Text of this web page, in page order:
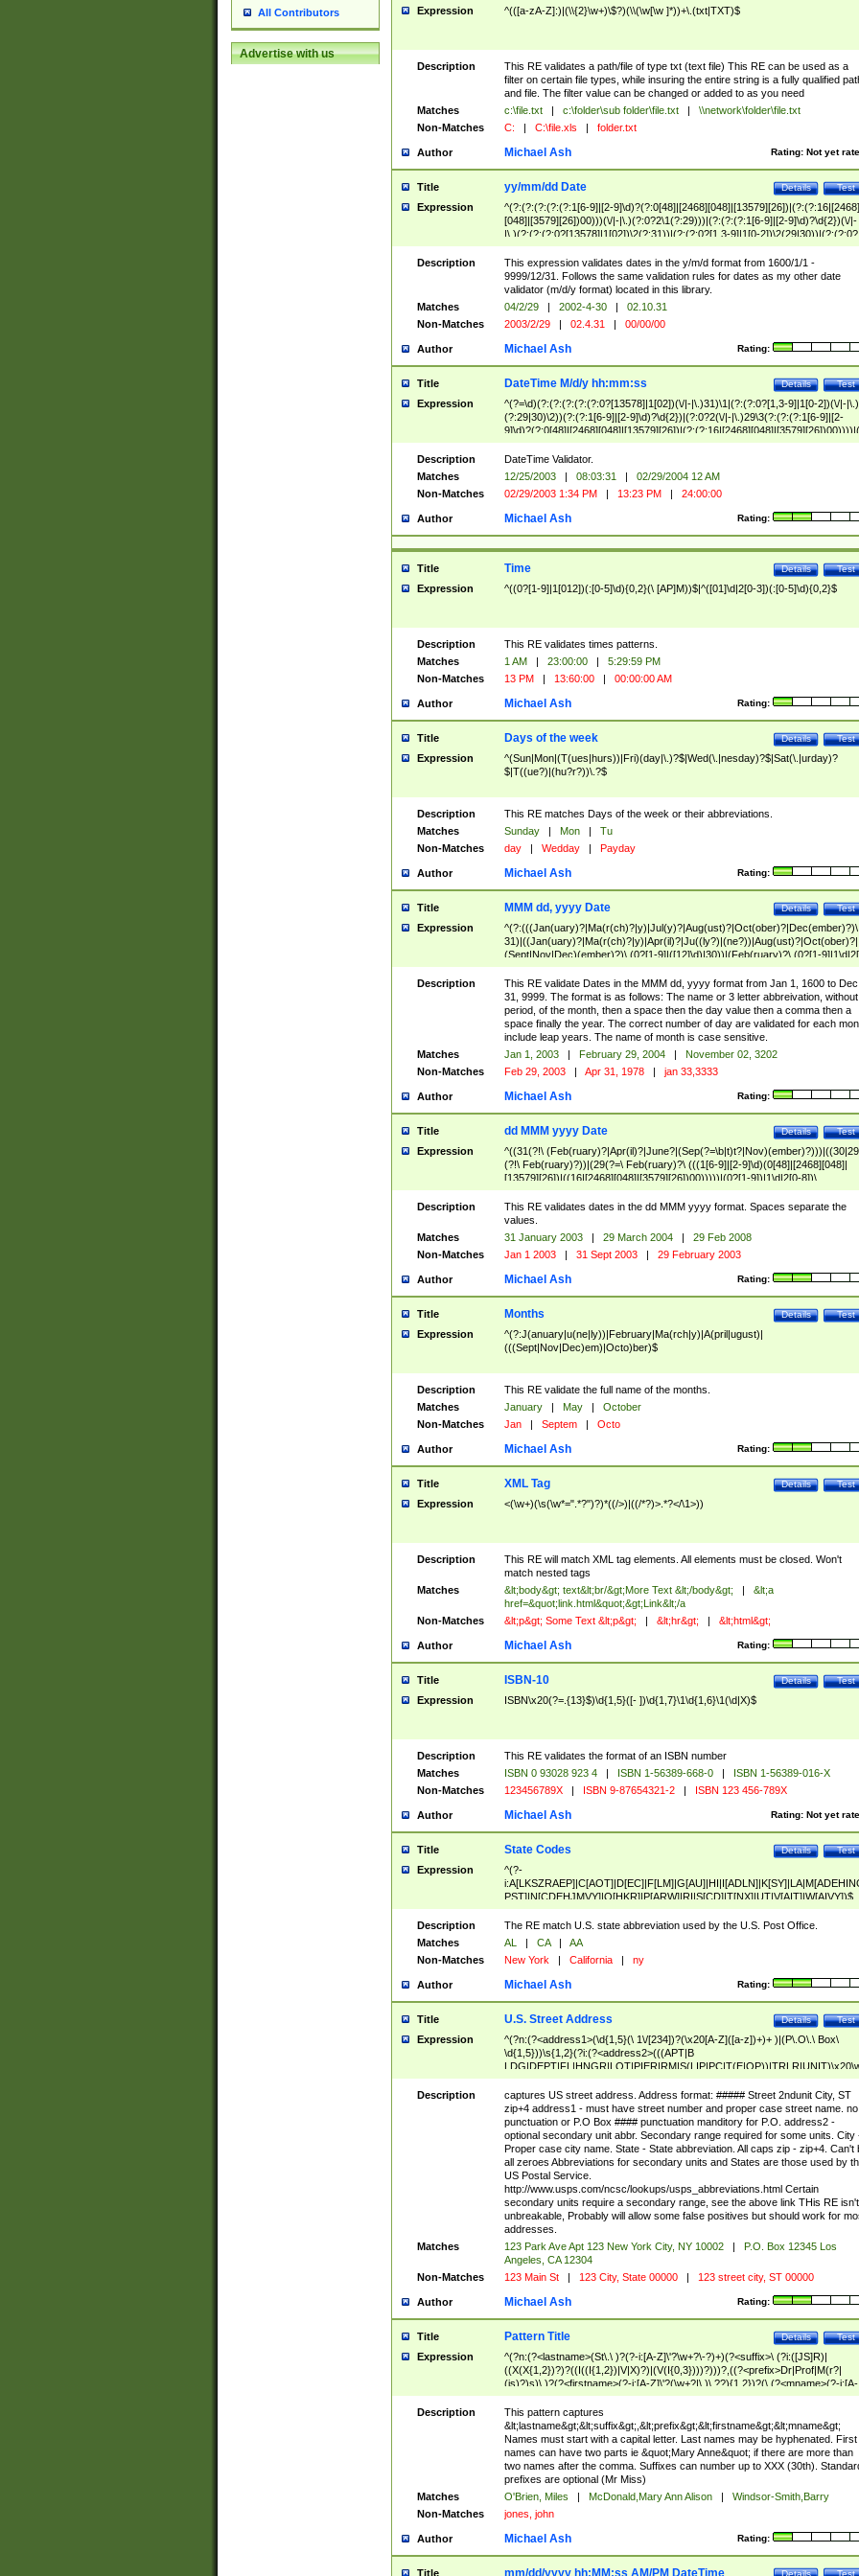
All Contributors
Advertise with us
Expression ^(([a-zA-Z]:)|(\\{2}\w+)\$?)(\\(\w[\w ]*))+\.(txt|TXT)$
Description
This RE validates a path/file of type txt (text file) This RE can be used as a
filter on certain file types, while insuring the entire string is a fully qualified
and file. The filter value can be changed or added to as you need
Matches
c:\file.txt | c:\folder\sub folder\file.txt |
\\network\folder\file.txt
Non-Matches
C: | C:\file.xls | folder.txt
Author Rating: Not yet
Michael Ash
Title Test
Details
yy/mm/dd Date
Expression
^(?:(?:(?:(?:(?:1[6-9]|[2-9]\d)?(?:0[48]|[2468][048]|[13579][26])|(?:(?:16|[2468]
[048]|[3579][26])00)))(\/|-|\.)(?:0?2\1(?:29)))|(?:(?:(?:1[6-9]|[2-9]\d)?\d{2})(\/|-
|\.)(?:(?:(?:0?[13578]|1[02])\2(?:31))|(?:(?:0?[1,3-9]|1[0-2])\2(29|30))|(?:(?:0?
[1-9])|(?:1[0-2]))\2(?:0?[1-9]|1\d|2[0-8]))))$
Description
This expression validates dates in the y/m/d format from 1600/1/1 -
9999/12/31. Follows the same validation rules for dates as my other date
validator (m/d/y format) located in this library.
Matches
04/2/29 | 2002-4-30 |
02.10.31
Non-Matches
2003/2/29 | 02.4.31 | 00/00/00
Author Rating:
Michael Ash
Title Test
Details
DateTime M/d/y hh:mm:ss
Expression
^(?=\d)(?:(?:(?:(?:(?:0?[13578]|1[02])(\/|-|\.)31)\1|(?:(?:0?[1,3-9]|1[0-2])(\/|-|\.)
(?:29|30)\2))(?:(?:1[6-9]|[2-9]\d)?\d{2})|(?:0?2(\/|-|\.)29\3(?:(?:(?:1[6-9]|[2-
(?:0?[1-9])|(?:1[0-2]))(\/|-|\.)(?:0?[1-9]|1\d|2[0-8])\4(?:(?:1[6-9]|[2-9]\d)?\d{2}))
($|\ (?=\d)))?(((0?[1-9]|1[012])(:[0-5]\d){0,2}(\ [AP]M))|([01]\d|2[0-3])(:[0-5]\d)
{1,2})?$
Description
DateTime Validator.
Matches
12/25/2003 | 08:03:31 |
02/29/2004 12 AM
Non-Matches
02/29/2003 1:34 PM | 13:23 PM | 24:00:00
Author Rating:
Michael Ash
Title Test
Details
Time
Expression ^((0?[1-9]|1[012])(:[0-5]\d){0,2}(\ [AP]M))$|^([01]\d|2[0-3])(:[0-5]\d){0,2}$
Description
This RE validates times patterns.
Matches
1 AM | 23:00:00 |
5:29:59 PM
Non-Matches
13 PM | 13:60:00 | 00:00:00 AM
Author Rating:
Michael Ash
Title Test
Details
Days of the week
Expression
^(Sun|Mon|(T(ues|hurs))|Fri)(day|\.)?$|Wed(\.|nesday)?$|Sat(\.|urday)?
$|T((ue?)|(hu?r?))\.?$
Description
This RE matches Days of the week or their abbreviations.
Matches
Sunday | Mon |
Tu
Non-Matches
day | Wedday | Payday
Author Rating:
Michael Ash
Title Test
Details
MMM dd, yyyy Date
Expression
^(?:(((Jan(uary)?|Ma(r(ch)?|y)|Jul(y)?|Aug(ust)?|Oct(ober)?|Dec(ember)?)\
31)|((Jan(uary)?|Ma(r(ch)?|y)|Apr(il)?|Ju((ly?)|(ne?))|Aug(ust)?|Oct(ober)?|
(Sept|Nov|Dec)(ember)?)\ (0?[1-9]|([12]\d)|30))|(Feb(ruary)?\ (0?[1-
8]|(29(?=,\ ((1[6-9]|[2-9]\d)(0[48]|[2468][048]|[13579][26])|((16|[2468][048]|
[3579][26])00)))))))\,\ ((1[6-9]|[2-9]\d)\d{2}))
Description
This RE validate Dates in the MMM dd, yyyy format from Jan 1, 1600 to Dec
31, 9999. The format is as follows: The name or 3 letter abbreivation,
period, of the month, then a space then the day value then a comma then a
space finally the year. The correct number of day are validated for each
include leap years. The name of month is case sensitive.
Matches
Jan 1, 2003 | February 29, 2004 |
November 02, 3202
Non-Matches
Feb 29, 2003 | Apr 31, 1978 | jan 33,3333
Author Rating:
Michael Ash
Title Test
Details
dd MMM yyyy Date
Expression
^((31(?!\
(?!\ Feb(ruary)?))|(29(?=\ Feb(ruary)?\ (((1[6-9]|[2-9]\d)(0[48]|[2468][048]|
[13579][26])|((16|[2468][048]|[3579][26])00)))))|(0?[1-9])|1\d|2[0-8])\
(Jan(uary)?|Feb(ruary)?|Ma(r(ch)?|y)|Apr(il)?|Ju((ly?)|(ne?))|Aug(ust)?
|Oct(ober)?|(Sep(?=\b|t)t?|Nov|Dec)(ember)?)\ ((1[6-9]|[2-9]\d)\d{2})$
Description
This RE validates dates in the dd MMM yyyy format. Spaces separate the
values.
Matches
31 January 2003 | 29 March 2004 |
29 Feb 2008
Non-Matches
Jan 1 2003 | 31 Sept 2003 | 29 February 2003
Author Rating:
Michael Ash
Title Test
Details
Months
Expression
^(?:J(anuary|u(ne|ly))|February|Ma(rch|y)|A(pril|ugust)|
(((Sept|Nov|Dec)em)|Octo)ber)$
Description
This RE validate the full name of the months.
Matches
January | May |
October
Non-Matches
Jan | Septem | Octo
Author Rating:
Michael Ash
Title Test
Details
XML Tag
Expression <(\w+)(\s(\w*=".*?")?)*((/>)|((/*?)>.*?</\1>))
Description
This RE will match XML tag elements. All elements must be closed. Won't
match nested tags
Matches
&lt;body&gt; text&lt;br/&gt;More Text &lt;/body&gt; |
&lt;a
href=&quot;link.html&quot;&gt;Link&lt;/a
Non-Matches
&lt;p&gt; Some Text &lt;p&gt; | &lt;hr&gt; | &lt;html&gt;
Author Rating:
Michael Ash
Title Test
Details
ISBN-10
Expression ISBN\x20(?=.{13}$)\d{1,5}([- ])\d{1,7}\1\d{1,6}\1(\d|X)$
Description
This RE validates the format of an ISBN number
Matches
ISBN 0 93028 923 4 | ISBN 1-56389-668-0 |
ISBN 1-56389-016-X
Non-Matches
123456789X | ISBN 9-87654321-2 | ISBN 123 456-789X
Author Rating: Not yet
Michael Ash
Title Test
Details
State Codes
Expression
^(?-
PST]|N[CDEHJMVY]|O[HKR]|P[ARW]|RI|S[CD]|T[NX]|UT|V[AIT]|W[AIVY])$
Description
The RE match U.S. state abbreviation used by the U.S. Post Office.
Matches
AL | CA |
AA
Non-Matches
New York | California | ny
Author Rating:
Michael Ash
Title Test
Details
U.S. Street Address
Expression
^(?n:(?<address1>(\d{1,5}(\ 1\/[234])?(\x20[A-Z]([a-z])+)+ )|(P\.O\.\ Box\
\d{1,5}))\s{1,2}(?i:(?<address2>(((APT|B
<city>[A-Z]([a-z])+(\.?)(\x20[A-Z]([a-z])+){0,2})\, \x20(?
<state>A[LKSZRAP]|C[AOT]|D[EC]|F[LM]|G[AU]|HI|I[ADL
N]|K[SY]|LA|M[ADEHINOPST]|N[CDEHJMVY]|O[HKR]|P[ARW]|RI|S[CD]
|T[NX]|UT|V[AIT]|W[AIVY])\x20(?<zipcode>(?!0{5})\d{5}(-\d {4})?))$
Description
captures US street address. Address format: ##### Street 2ndunit City, ST
zip+4 address1 - must have street number and proper case street name. no
punctuation or P.O Box #### punctuation manditory for P.O. address2 -
optional secondary unit abbr. Secondary range required for some units. City
Proper case city name. State - State abbreviation. All caps zip - zip+4. Can't
all zeroes Abbreviations for secondary units and States are those used by
US Postal Service.
http://www.usps.com/ncsc/lookups/usps_abbreviations.html Certain
secondary units require a secondary range, see the above link THis RE isn't
unbreakable, Probably will allow some false positives but should work for
addresses.
Matches
123 Park Ave Apt 123 New York City, NY 10002 |
P.O. Box 12345 Los
Angeles, CA 12304
Non-Matches
123 Main St | 123 City, State 00000 | 123 street city, ST 00000
Author Rating:
Michael Ash
Title Test
Details
Pattern Title
Expression
^(?n:(?<lastname>(St\.\ )?(?-i:[A-Z]\'?\w+?\-?)+)(?<suffix>\ (?i:([JS]R)|
((X(X{1,2})?)?((I((I{1,2})|V|X)?)|(V(I{0,3})))?)))?,((?<prefix>Dr|Prof|M(r?|
(is)?)s)\ )?(?<firstname>(?-i:[A-Z]\'?(\w+?|\.)\ ??){1,2})?(\ (?<mname>(?-i:[A-
Z])(\'?\w+?|\.))){0,2})$
Description
This pattern captures
&lt;lastname&gt;&lt;suffix&gt;,&lt;prefix&gt;&lt;firstname&gt;&lt;mname&gt;
Names must start with a capital letter. Last names may be hyphenated. First
names can have two parts ie &quot;Mary Anne&quot; if there are more than
two names after the comma. Suffixes can number up to XXX (30th).
prefixes are optional (Mr Miss)
Matches
O'Brien, Miles | McDonald,Mary Ann Alison |
Windsor-Smith,Barry
Non-Matches
jones, john
Author Rating:
Michael Ash
Title Test
Details
mm/dd/yyyy hh:MM:ss AM/PM DateTime